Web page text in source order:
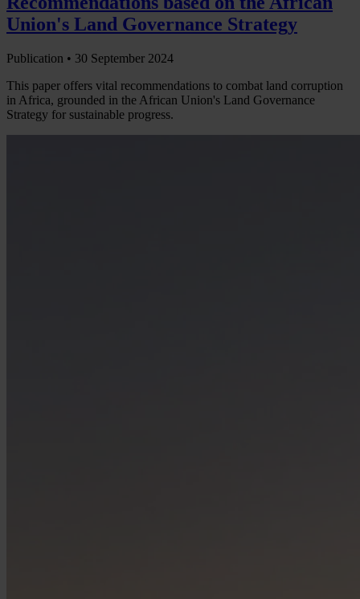
Union's Land Governance Strategy
Publication • 30 September 2024
This paper offers vital recommendations to combat land corruption
in Africa, grounded in the African Union's Land Governance
Strategy for sustainable progress.